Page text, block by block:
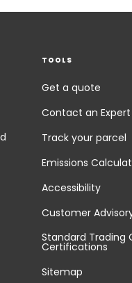
TOOLS
Get a quote
Contact an Expert
Track your parcel
Emissions
Accessibility
Customer
Standard Trading
Certifications
Sitemap